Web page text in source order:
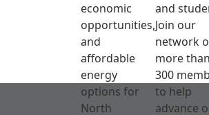
economic
opportunities,
and
affordable
energy
options for
North
and
Join our
network
more than
300
to help
advance